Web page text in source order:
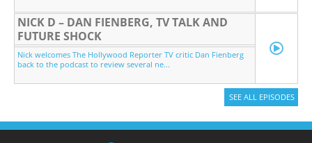
NICK D – DAN FIENBERG, TV TALK AND
FUTURE SHOCK
Nick welcomes The Hollywood Reporter TV critic Dan Fienberg
back to the podcast to review several ne...
SEE ALL EPISODES